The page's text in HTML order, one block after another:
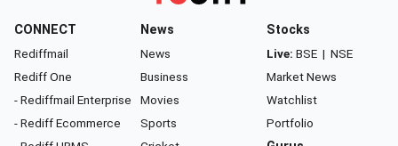
CONNECT
Rediffmail
Rediff One
- Rediffmail Enterprise
- Rediff Ecommerce
News
News
Business
Movies
Sports
Stocks
Live: BSE | NSE
Market News
Watchlist
Portfolio